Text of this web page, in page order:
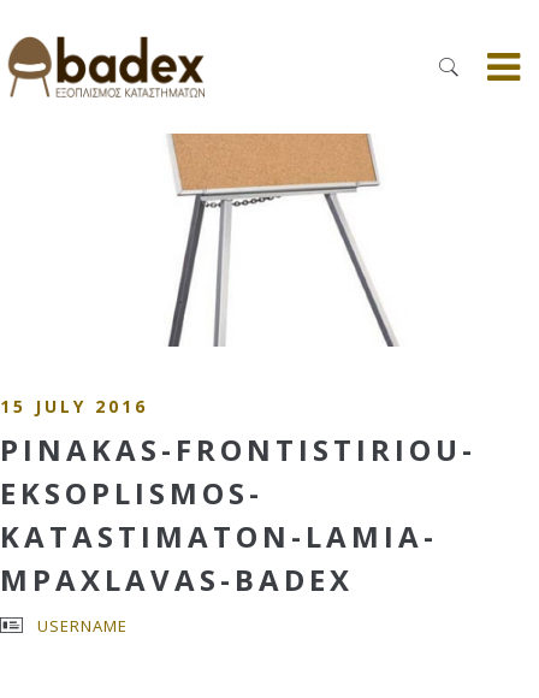
15 JULY 2016
PINAKAS-FRONTISTIRIOU-
EKSOPLISMOS-
KATASTIMATON-LAMIA-
MPAXLAVAS-BADEX
USERNAME